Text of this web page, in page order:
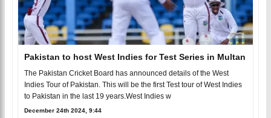
Pakistan to host West Indies for Test Series in Multan
The Pakistan Cricket Board has announced details of the West
Indies Tour of Pakistan. This will be the first Test tour of West Indies
to Pakistan in the last 19 years.West Indies w
December 24th 2024, 9:44